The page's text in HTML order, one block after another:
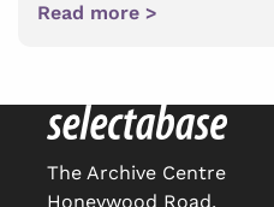
Read more >
The Archive Centre
Honeywood Road,